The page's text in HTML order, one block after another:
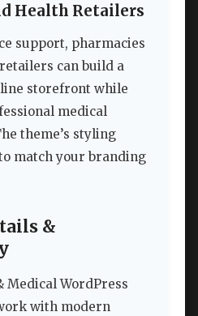
Health Retailers
support, pharmacies
can build a
storefront while
medical
theme’s styling
match your branding
&
Medical WordPress
with modern